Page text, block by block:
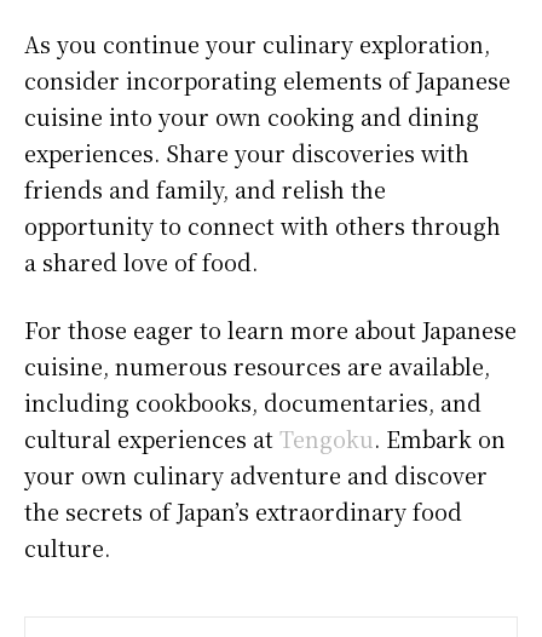
As you continue your culinary exploration,
consider incorporating elements of Japanese
cuisine into your own cooking and dining
experiences. Share your discoveries with
friends and family, and relish the
opportunity to connect with others through
a shared love of food.
For those eager to learn more about Japanese
cuisine, numerous resources are available,
including cookbooks, documentaries, and
cultural experiences atTengoku. Embark on
your own culinary adventure and discover
the secrets of Japan’s extraordinary food
culture.